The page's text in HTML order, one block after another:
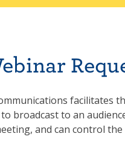
facilitates
broadcast to an
and can control the